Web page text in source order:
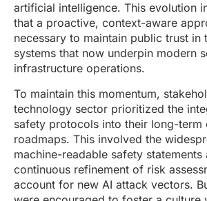
artificial intelligence. This evolution
that a proactive, context-aware
necessary to maintain public trust in
systems that now underpin modern
infrastructure operations.
To maintain this momentum,
technology sector prioritized the
safety protocols into their long-term
roadmaps. This involved the
machine-readable safety statements
continuous refinement of risk
account for new AI attack vectors.